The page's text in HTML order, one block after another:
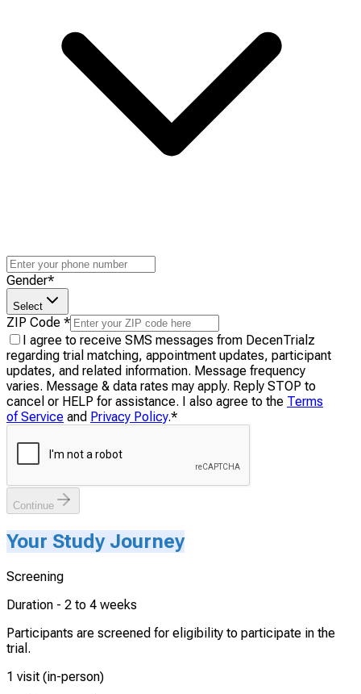
Gender*
Select
ZIP Code *
I agree to receive SMS messages from DecenTrialz
regarding trial matching, appointment updates, participant
updates, and related information. Message frequency
varies. Message & data rates may apply. Reply STOP to
cancel or HELP for assistance. I also agree to the Terms
of Service and Privacy Policy.*
Continue
Your Study Journey
Screening
Duration - 2 to 4 weeks
Participants are screened for eligibility to participate in the
trial.
1 visit (in-person)